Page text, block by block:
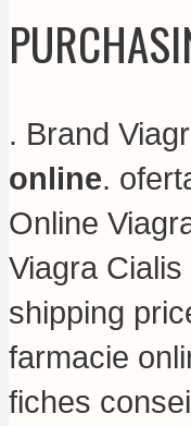
. Brand
online.
Online
Viagra
shipping
farmacie
fiches